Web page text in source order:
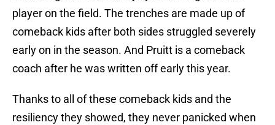
player on the field. The trenches are made up of
comeback kids after both sides struggled severely
early on in the season. And Pruitt is a comeback
coach after he was written off early this year.
Thanks to all of these comeback kids and the
resiliency they showed, they never panicked when